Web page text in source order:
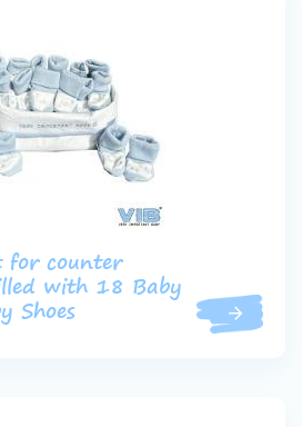
for counter
with 18 Baby
Shoes